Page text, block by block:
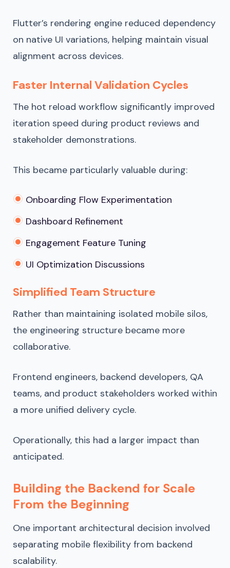
Flutter’s rendering engine reduced dependency
on native UI variations, helping maintain visual
alignment across devices.
Faster Internal Validation Cycles
The hot reload workflow significantly improved
iteration speed during product reviews and
stakeholder demonstrations.
This became particularly valuable during:
Onboarding Flow Experimentation
Dashboard Refinement
Engagement Feature Tuning
UI Optimization Discussions
Simplified Team Structure
Rather than maintaining isolated mobile silos,
the engineering structure became more
collaborative.
Frontend engineers, backend developers, QA
teams, and product stakeholders worked within
a more unified delivery cycle.
Operationally, this had a larger impact than
anticipated.
Building the Backend for Scale
From the Beginning
One important architectural decision involved
separating mobile flexibility from backend
scalability.